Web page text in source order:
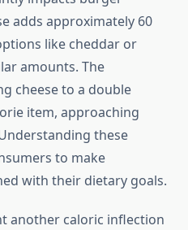
adds approximately 60
like cheddar or
amounts. The
cheese to a double
item, approaching
these
to make
with their dietary goals.
another caloric inflection